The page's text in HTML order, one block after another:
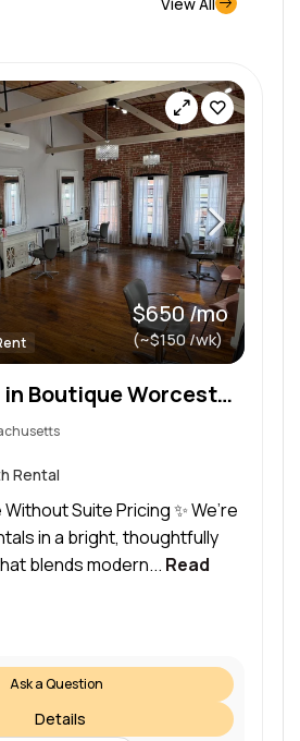
$650 /mo
(~$150 /wk)
Chair Rental in Boutique Worcester Salon | Loft-Style Charm
Rental
Suite Pricing ✨ We’re
in a bright, thoughtfully
blends modern... Read
Ask a Question
Details